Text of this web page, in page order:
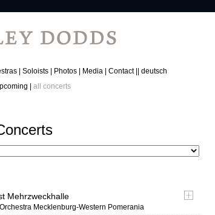
all concerts
Soloists Photos Media Contact deutsch
Mehrzweckhalle
Mecklenburg-Western Pomerania